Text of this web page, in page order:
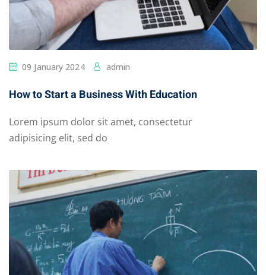
09 January 2024 admin
How to Start a Business With Education
Lorem ipsum dolor sit amet, consectetur
adipisicing elit, sed do